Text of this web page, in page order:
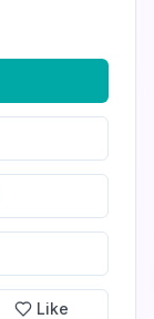
Like